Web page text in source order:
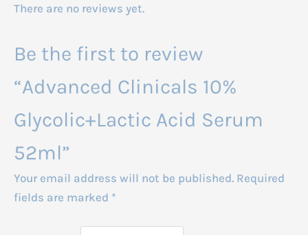
There are no reviews yet.
Be the first to review
“Advanced Clinicals 10%
Glycolic+Lactic Acid Serum
52ml”
Your email address will not be published. Required
fields are marked *